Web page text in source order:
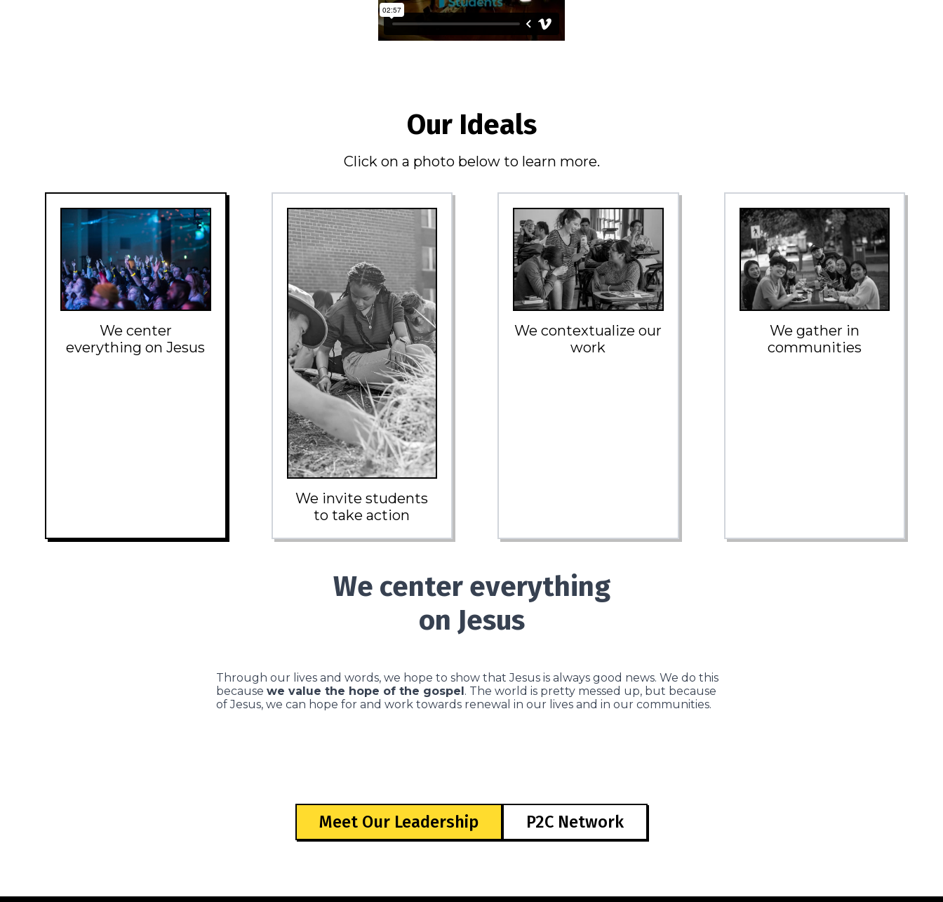
Our Ideals
Click on a photo below to learn more.
We center
everything on Jesus
We invite students
to take action
We contextualize our
work
We gather in
communities
We center everything
on Jesus
Through our lives and words, we hope to show that Jesus is always good news. We do this
because we value the hope of the gospel. The world is pretty messed up, but because
of Jesus, we can hope for and work towards renewal in our lives and in our communities.
Meet Our Leadership P2C Network